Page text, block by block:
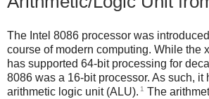
The Intel 8086 processor was
course of modern computing. While the
has supported 64-bit processing for
8086 was a 16-bit processor. As such, it
arithmetic logic unit (ALU). 1 The